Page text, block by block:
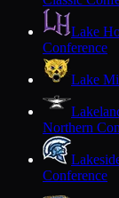
Lake
Conference
Lake
Northern
Conference